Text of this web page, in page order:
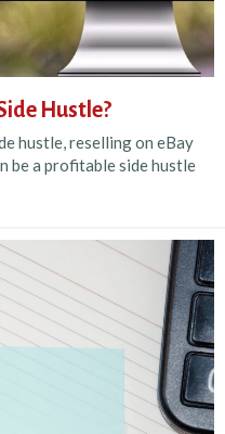
Hustle?
hustle, reselling on eBay
be a profitable side hustle